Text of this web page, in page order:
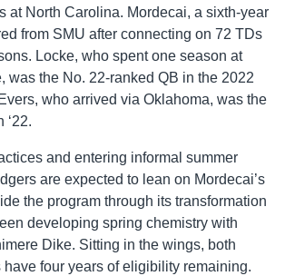
at North Carolina. Mordecai, a sixth-year
from SMU after connecting on 72 TDs
Locke, who spent one season at
was the No. 22-ranked QB in the 2022
who arrived via Oklahoma, was the
‘22.
and entering informal summer
are expected to lean on Mordecai’s
the program through its transformation
developing spring chemistry with
Dike. Sitting in the wings, both
have four years of eligibility remaining.